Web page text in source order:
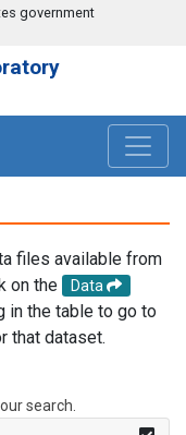
government
files available from
on the
Data
in the table to go to
that dataset.
search.